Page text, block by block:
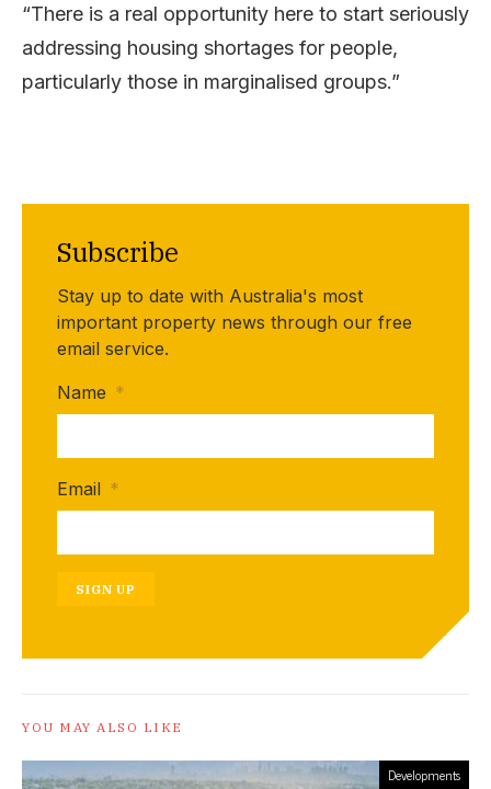
“There is a real opportunity here to start seriously
addressing housing shortages for people,
particularly those in marginalised groups.”
Subscribe
Stay up to date with Australia's most
important property news through our free
email service.
Name *
Email *
SIGN UP
YOU MAY ALSO LIKE
Developments